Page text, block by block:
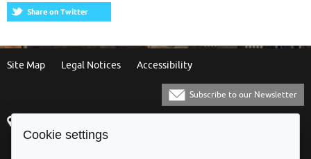
Site Map Legal Notices Accessibility
Subscribe to our Newsletter
4700-435 Braga
Cookie settings